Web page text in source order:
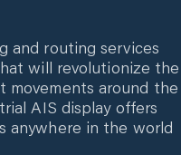
and routing services
will revolutionize the
movements around the
AIS display offers
anywhere in the world